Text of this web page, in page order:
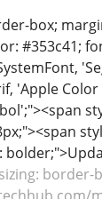
box;
#353c41;
'Apple
border-